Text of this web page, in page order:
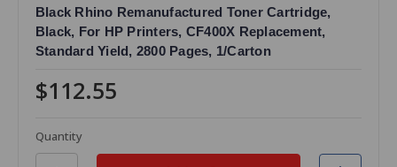
Black Rhino Remanufactured Toner Cartridge,
Black, For HP Printers, CF400X Replacement,
Standard Yield, 2800 Pages, 1/Carton
$112.55
Quantity